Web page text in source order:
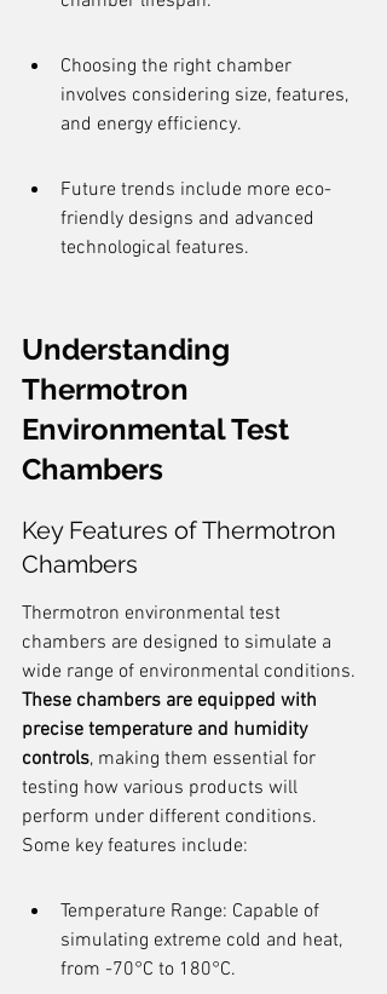
Choosing the right chamber
involves considering size, features,
and energy efficiency.
Future trends include more eco-
friendly designs and advanced
technological features.
Understanding
Thermotron
Environmental Test
Chambers
Key Features of Thermotron
Chambers
Thermotron environmental test
chambers are designed to simulate a
wide range of environmental conditions.
These chambers are equipped with
precise temperature and humidity
controls, making them essential for
testing how various products will
perform under different conditions.
Some key features include:
Temperature Range: Capable of
simulating extreme cold and heat,
from -70°C to 180°C.